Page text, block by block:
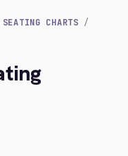
SEATING CHARTS